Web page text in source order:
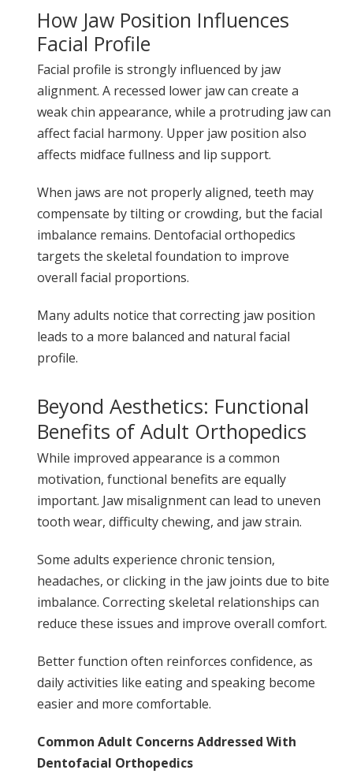
How Jaw Position Influences
Facial Profile
Facial profile is strongly influenced by jaw
alignment. A recessed lower jaw can create a
weak chin appearance, while a protruding jaw can
affect facial harmony. Upper jaw position also
affects midface fullness and lip support.
When jaws are not properly aligned, teeth may
compensate by tilting or crowding, but the facial
imbalance remains. Dentofacial orthopedics
targets the skeletal foundation to improve
overall facial proportions.
Many adults notice that correcting jaw position
leads to a more balanced and natural facial
profile.
Beyond Aesthetics: Functional
Benefits of Adult Orthopedics
While improved appearance is a common
motivation, functional benefits are equally
important. Jaw misalignment can lead to uneven
tooth wear, difficulty chewing, and jaw strain.
Some adults experience chronic tension,
headaches, or clicking in the jaw joints due to bite
imbalance. Correcting skeletal relationships can
reduce these issues and improve overall comfort.
Better function often reinforces confidence, as
daily activities like eating and speaking become
easier and more comfortable.
Common Adult Concerns Addressed With
Dentofacial Orthopedics